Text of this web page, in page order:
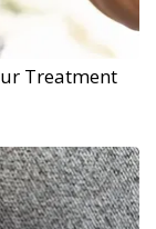
Treatment